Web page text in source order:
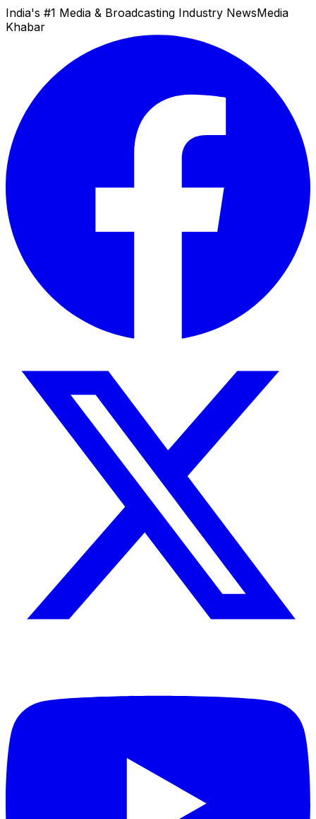
India's #1 Media & Broadcasting Industry NewsMedia
Khabar